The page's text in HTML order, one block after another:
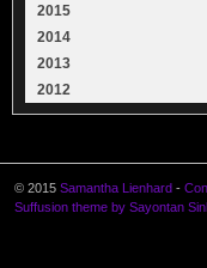
2015
2014
2013
2012
© 2015 Samantha Lienhard -
Suffusion theme by Sayontan